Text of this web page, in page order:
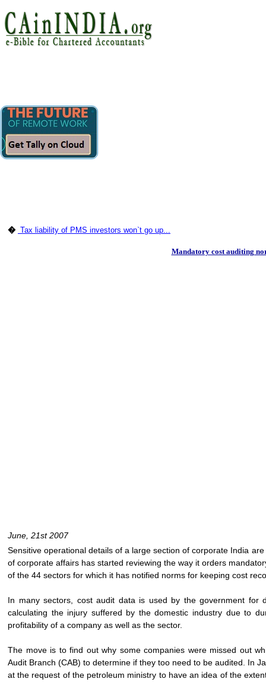
� Tax liability of PMS investors won`t go up...
Mandatory cost auditing
June, 21st 2007
Sensitive operational details of a large section of corporate India
of corporate affairs has started reviewing the way it orders
of the 44 sectors for which it has notified norms for keeping cost
In many sectors, cost audit data is used by the government for
calculating the injury suffered by the domestic industry due to
profitability of a company as well as the sector.
The move is to find out why some companies were missed out
Audit Branch (CAB) to determine if they too need to be audited. In
at the request of the petroleum ministry to have an idea of the